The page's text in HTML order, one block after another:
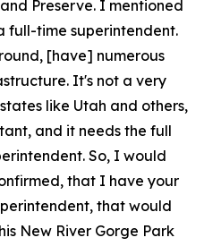
Preserve. I mentioned
full-time superintendent.
[have] numerous
It's not a very
like Utah and others,
and it needs the full
So, I would
that I have your
that would
New River Gorge Park